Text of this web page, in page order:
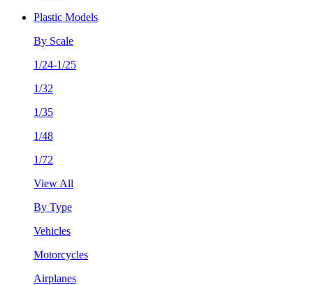
Plastic Models
By Scale
1/24-1/25
1/32
1/35
1/48
1/72
View All
By Type
Vehicles
Motorcycles
Airplanes